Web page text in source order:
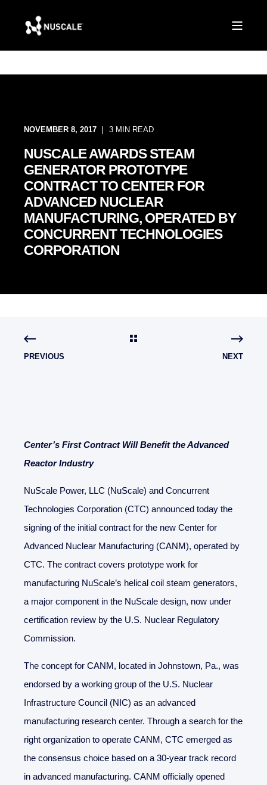
NOVEMBER 8, 2017 3 MIN READ
NUSCALE AWARDS STEAM
GENERATOR PROTOTYPE
CONTRACT TO CENTER FOR
ADVANCED NUCLEAR
MANUFACTURING, OPERATED BY
CONCURRENT TECHNOLOGIES
CORPORATION
PREVIOUS NEXT
Center’s First Contract Will Benefit the Advanced
Reactor Industry
NuScale Power, LLC (NuScale) and Concurrent
Technologies Corporation (CTC) announced today the
signing of the initial contract for the new Center for
Advanced Nuclear Manufacturing (CANM), operated by
CTC. The contract covers prototype work for
manufacturing NuScale’s helical coil steam generators,
a major component in the NuScale design, now under
certification review by the U.S. Nuclear Regulatory
Commission.
The concept for CANM, located in Johnstown, Pa., was
endorsed by a working group of the U.S. Nuclear
Infrastructure Council (NIC) as an advanced
manufacturing research center. Through a search for the
right organization to operate CANM, CTC emerged as
the consensus choice based on a 30-year track record
in advanced manufacturing. CANM officially opened